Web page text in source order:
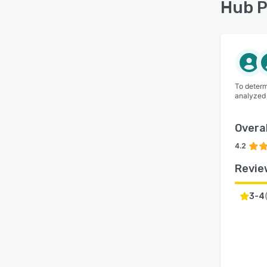
Hub
To
analyzed
4.2
3-4(